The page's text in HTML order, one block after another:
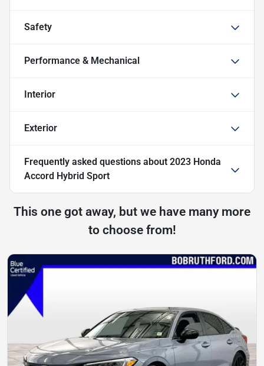
Safety
Performance & Mechanical
Interior
Exterior
Frequently asked questions about 2023 Honda
Accord Hybrid Sport
This one got away, but we have many more
to choose from!